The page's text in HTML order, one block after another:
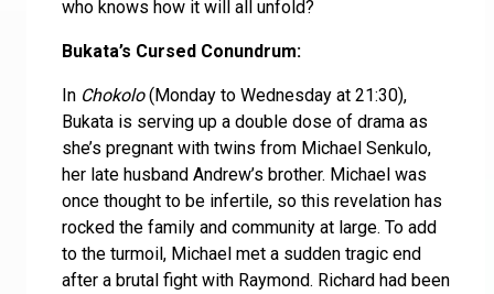
who knows how it will all unfold?
Bukata’s Cursed Conundrum:
In Chokolo(Monday to Wednesday at 21:30),
Bukata is serving up a double dose of drama as
she’s pregnant with twins from Michael Senkulo,
her late husband Andrew’s brother. Michael was
once thought to be infertile, so this revelation has
rocked the family and community at large. To add
to the turmoil, Michael met a sudden tragic end
after a brutal fight with Raymond. Richard had been